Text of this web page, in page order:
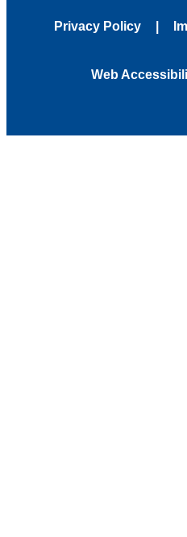
Privacy Policy
Web